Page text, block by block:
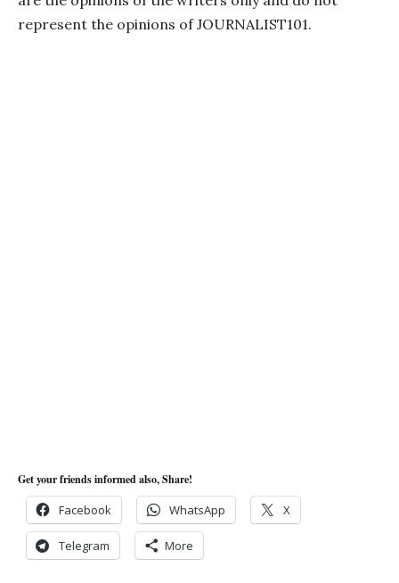
represent the opinions of JOURNALIST101.
Get your friends informed also, Share!
Facebook WhatsApp X
Telegram More